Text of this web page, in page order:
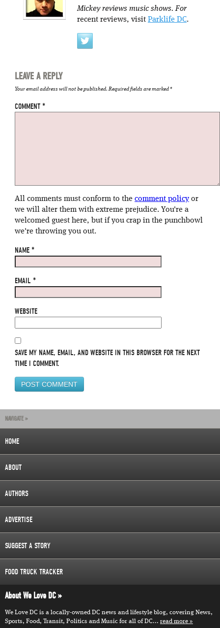
Mickey reviews music shows. For
recent reviews, visit Parklife DC.
LEAVE A REPLY
Your email address will not be published. Required fields are marked*
COMMENT *
All comments must conform to the comment policyor
we will alter them with extreme prejudice. You're a
welcomed guest here, but if you crap in the punchbowl
we're throwing you out.
NAME *
EMAIL *
WEBSITE
SAVE MY NAME, EMAIL, AND WEBSITE IN THIS BROWSER FOR THE NEXT
TIME I COMMENT.
NAVIGATE »
HOME
ABOUT
AUTHORS
ADVERTISE
SUGGEST A STORY
FOOD TRUCK TRACKER
About We Love DC
We Love DC is a locally-owned DC news and lifestyle blog, covering News,
Sports, Food, Transit, Politics and Music for all of DC... read more